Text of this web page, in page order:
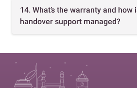
14. What’s the warranty and how
handover support managed?